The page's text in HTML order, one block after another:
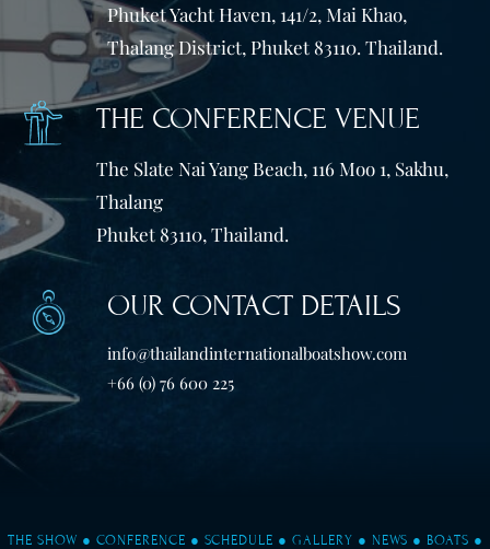
Phuket Yacht Haven, 141/2, Mai Khao,
Thalang District, Phuket 83110. Thailand.
THE CONFERENCE VENUE
The Slate Nai Yang Beach, 116 Moo 1, Sakhu,
Thalang
Phuket 83110, Thailand.
OUR CONTACT DETAILS
info@thailandinternationalboatshow.com
+66 (0) 76 600 225
THE SHOW ● CONFERENCE ● SCHEDULE ● GALLERY ● NEWS ● BOATS ●